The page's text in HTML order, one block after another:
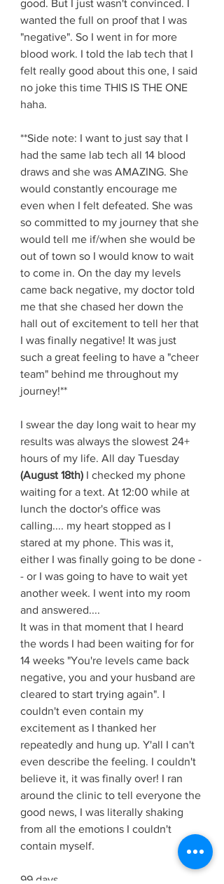
good. But I just wasn't convinced. I
wanted the full on proof that I was
"negative". So I went in for more
blood work. I told the lab tech that I
felt really good about this one, I said
no joke this time THIS IS THE ONE
haha.
**Side note: I want to just say that I
had the same lab tech all 14 blood
draws and she was AMAZING. She
would constantly encourage me
even when I felt defeated. She was
so committed to my journey that she
would tell me if/when she would be
out of town so I would know to wait
to come in. On the day my levels
came back negative, my doctor told
me that she chased her down the
hall out of excitement to tell her that
I was finally negative! It was just
such a great feeling to have a "cheer
team" behind me throughout my
journey!**
I swear the day long wait to hear my
results was always the slowest 24+
hours of my life. All day Tuesday
(August 18th) I checked my phone
waiting for a text. At 12:00 while at
lunch the doctor's office was
calling.... my heart stopped as I
stared at my phone. This was it,
either I was finally going to be done -
- or I was going to have to wait yet
another week. I went into my room
and answered....
It was in that moment that I heard
the words I had been waiting for for
14 weeks "You're levels came back
negative, you and your husband are
cleared to start trying again". I
couldn't even contain my
excitement as I thanked her
repeatedly and hung up. Y'all I can't
even describe the feeling. I couldn't
believe it, it was finally over! I ran
around the clinic to tell everyone the
good news, I was literally shaking
from all the emotions I couldn't
contain myself.
99 days.